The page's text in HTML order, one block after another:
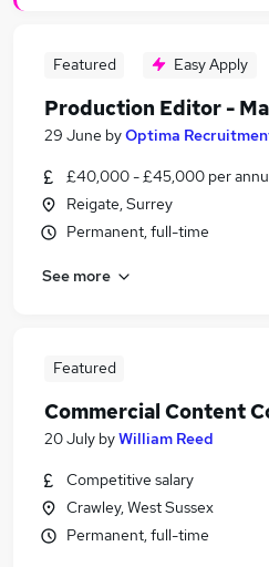
Publishing Jobs in Belfast
Publishing Jobs in
Featured Easy Apply
Production Editor -
29 June byOptima
£40,000 - £45,000 per
Reigate, Surrey
Permanent, full-time
See more
Featured
Commercial Content
20 July byWilliam Reed
Competitive salary
Crawley, West Sussex
Permanent, full-time